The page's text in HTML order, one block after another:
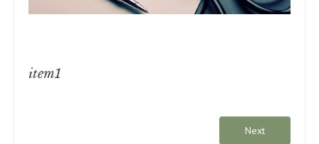
item1
Next